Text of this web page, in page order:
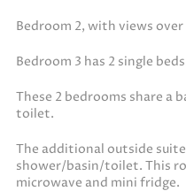
Bedroom 2, with views over
Bedroom 3 has 2 single
These 2 bedrooms share a
toilet.
The additional outside suite
shower/basin/toilet. This
microwave and mini fridge.